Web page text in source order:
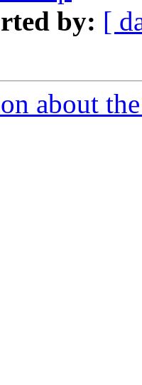
by: [
about